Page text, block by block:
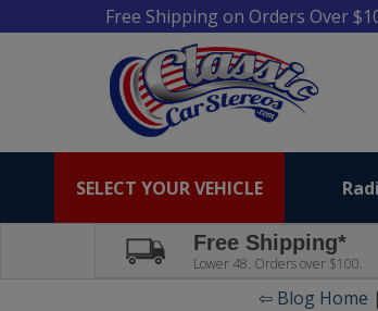
Free Shipping on Orders Over
SELECT YOUR VEHICLE
Free Shipping*
Lower 48. Orders over $100.
⇦ Blog Home |